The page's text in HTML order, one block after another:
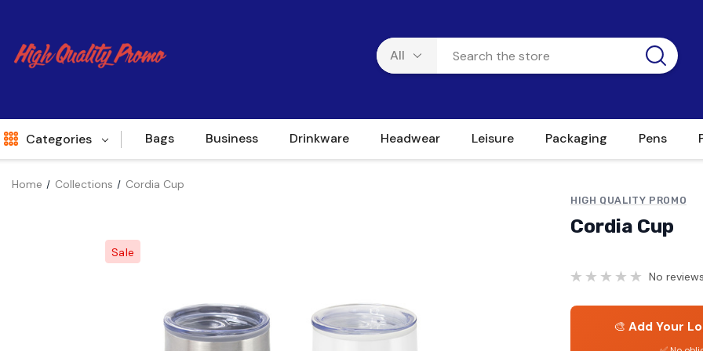
Categories Bags Business Drinkware Headwear Leisure Packaging Pens
Home Collections Cordia Cup
Sale
HIGH QUALITY PROMO
Cordia Cup
No
🎨 Add Your